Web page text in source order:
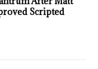
Scripted